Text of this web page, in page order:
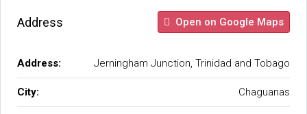
Address Open on Google Maps
Address: Jerningham Junction, Trinidad and Tobago
City: Chaguanas